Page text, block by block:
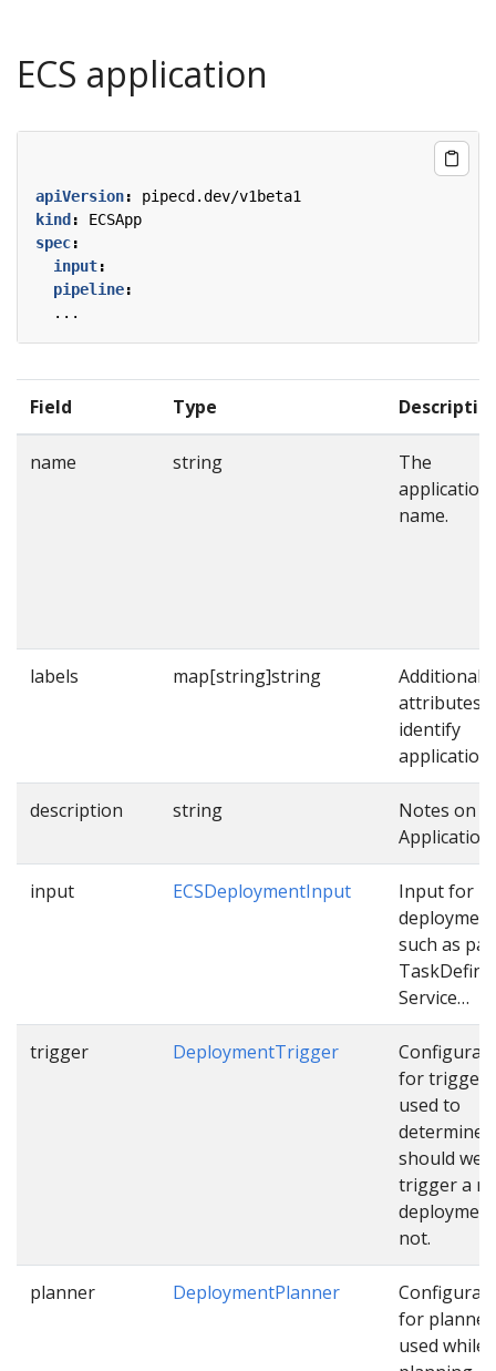
ECS application
apiVersion:
pipecd.dev/v1beta1
kind:
ECSApp
spec:
input:
pipeline:
...
Field Type
name string
The
application
name.
labels map[string]string
Additional
attributes
identify
description string
Notes on
Application.
input ECSDeploymentInput
Input for
deployment
such as
Service…
trigger DeploymentTrigger
for trigger
used to
determine
should we
trigger a
not.
planner DeploymentPlanner
for planner
used while